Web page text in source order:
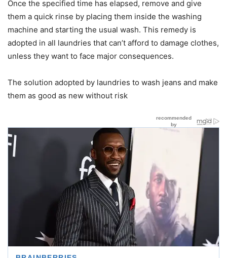
Once the specified time has elapsed, remove and give
them a quick rinse by placing them inside the washing
machine and starting the usual wash. This remedy is
adopted in all laundries that can’t afford to damage clothes,
unless they want to face major consequences.
The solution adopted by laundries to wash jeans and make
them as good as new without risk